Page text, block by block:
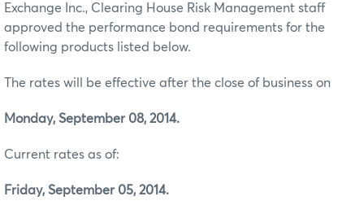
Exchange Inc., Clearing House Risk Management staff
approved the performance bond requirements for the
following products listed below.
The rates will be effective after the close of business on
Monday, September 08, 2014.
Current rates as of:
Friday, September 05, 2014.